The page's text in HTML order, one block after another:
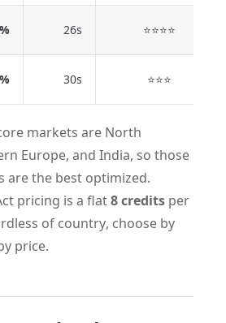
26s ⭐⭐⭐⭐
30s ⭐⭐⭐
markets are North
Europe, and India, so those
are the best optimized.
pricing is a flat8 credits per
of country, choose by
price.